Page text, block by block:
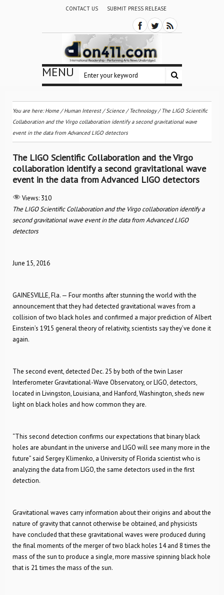
CONTACT US SUBMIT PRESS RELEASE
MENU
You are here:Home /Human Interest/Science / Technology/ The LIGO Scientific
Collaboration and the Virgo collaboration identify a second gravitational wave
event in the data from Advanced LIGO detectors
The LIGO Scientific Collaboration and the Virgo
collaboration identify a second gravitational wave
event in the data from Advanced LIGO detectors
Views: 310
The LIGO Scientific Collaboration and the Virgo collaboration identify a
second gravitational wave event in the data from Advanced LIGO
detectors
June 15, 2016
GAINESVILLE, Fla. — Four months after stunning the world with the
announcement that they had detected gravitational waves from a
collision of two black holes and confirmed a major prediction of Albert
Einstein’s 1915 general theory of relativity, scientists say they’ve done it
again.
The second event, detected Dec. 25 by both of the twin Laser
Interferometer Gravitational-Wave Observatory, or LIGO, detectors,
located in Livingston, Louisiana, and Hanford, Washington, sheds new
light on black holes and how common they are.
“This second detection confirms our expectations that binary black
holes are abundant in the universe and LIGO will see many more in the
future” said Sergey Klimenko, a University of Florida scientist who is
analyzing the data from LIGO, the same detectors used in the first
detection.
Gravitational waves carry information about their origins and about the
nature of gravity that cannot otherwise be obtained, and physicists
have concluded that these gravitational waves were produced during
the final moments of the merger of two black holes 14 and 8 times the
mass of the sun to produce a single, more massive spinning black hole
that is 21 times the mass of the sun.